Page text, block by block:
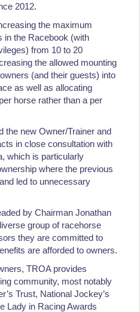
2012.
the maximum
in the Racebook (with
from 10 to 20
the allowed mounting
(and their guests) into
as well as allocating
horse rather than a per
the new Owner/Trainer and
in close consultation with
which is particularly
where the previous
led to unnecessary
by Chairman Jonathan
group of racehorse
they are committed to
are afforded to owners.
TROA provides
community, most notably
Trust, National Jockey’s
Lady in Racing Awards